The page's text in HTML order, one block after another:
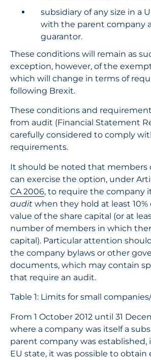
subsidiary of any size in a
with the parent company
guarantor.
These conditions will remain as
exception, however, of the
which will change in terms of
following Brexit.
These conditions and
from audit (Financial Statement
carefully considered to comply
requirements.
It should be noted that members
can exercise the option, under
CA 2006, to require the company
audit when they hold at least
value of the share capital (or at
number of members in which
capital). Particular attention
the company bylaws or other
documents, which may contain
that require an audit.
Table 1: Limits for small
From 1 October 2012 until 31
where a company was itself a
parent company was established,
EU state, it was possible to